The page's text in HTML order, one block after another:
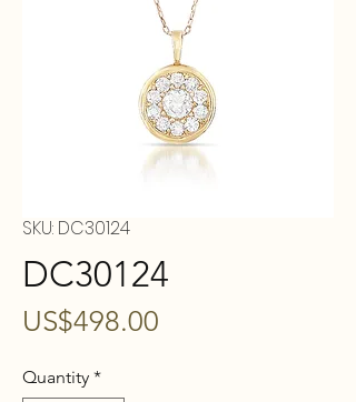
SKU: DC30124
DC30124
US$498.00
Quantity *